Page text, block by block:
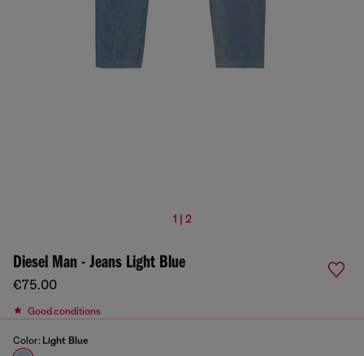
1 | 2
Diesel Man - Jeans Light Blue
€75.00
Good conditions
Color: Light Blue